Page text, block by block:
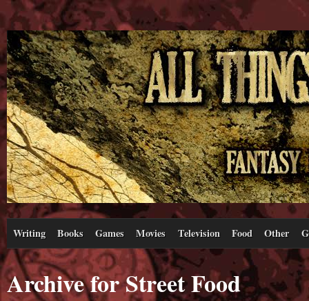
Writing Books Games Movies Television Food Other
Archive for Street Food